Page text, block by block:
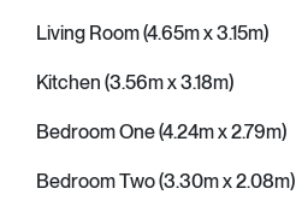
Living Room (4.65m x 3.15m)
Kitchen (3.56m x 3.18m)
Bedroom One (4.24m x 2.79m)
Bedroom Two (3.30m x 2.08m)